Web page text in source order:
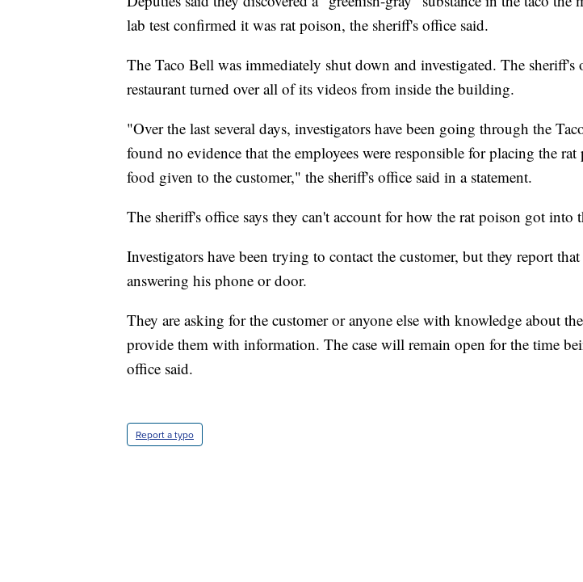
lab test confirmed it was rat poison, the sheriff's office said.
The Taco Bell was immediately shut down and investigated. The sheriff's
restaurant turned over all of its videos from inside the building.
"Over the last several days, investigators have been going through the
found no evidence that the employees were responsible for placing the
food given to the customer," the sheriff's office said in a statement.
The sheriff's office says they can't account for how the rat poison got into
Investigators have been trying to contact the customer, but they report
answering his phone or door.
They are asking for the customer or anyone else with knowledge about
provide them with information. The case will remain open for the time
office said.
Report a typo